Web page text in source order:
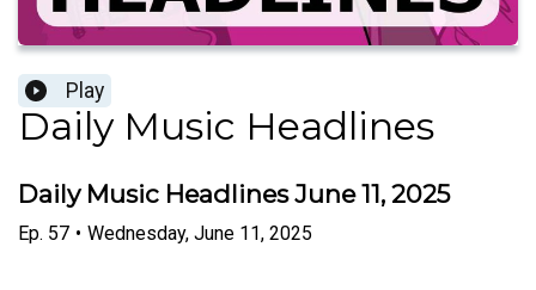
Play
Daily Music Headlines
Daily Music Headlines June 11, 2025
Ep. 57 • Wednesday, June 11, 2025